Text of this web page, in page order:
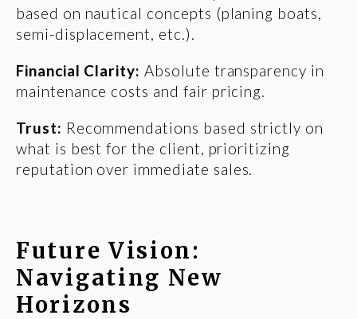
based on nautical concepts (planing boats,
semi-displacement, etc.).
Financial Clarity: Absolute transparency in
maintenance costs and fair pricing.
Trust: Recommendations based strictly on
what is best for the client, prioritizing
reputation over immediate sales.
Future Vision:
Navigating New
Horizons